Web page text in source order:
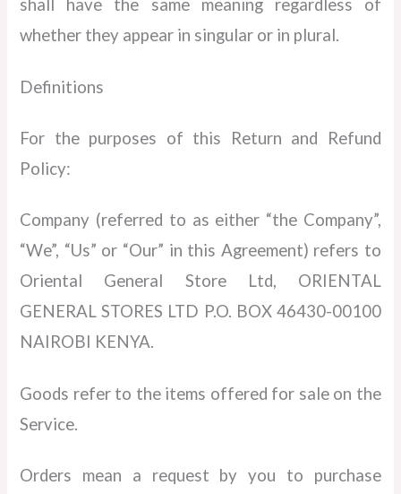
shall have the same meaning regardless of
whether they appear in singular or in plural.
Definitions
For the purposes of this Return and Refund
Policy:
Company (referred to as either “the Company”,
“We”, “Us” or “Our” in this Agreement) refers to
Oriental General Store Ltd, ORIENTAL
GENERAL STORES LTD P.O. BOX 46430-00100
NAIROBI KENYA.
Goods refer to the items offered for sale on the
Service.
Orders mean a request by you to purchase